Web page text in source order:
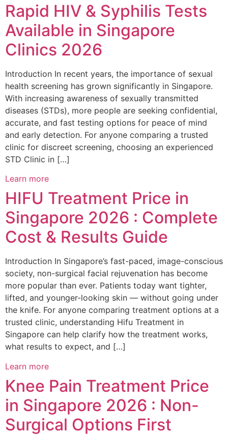
Rapid HIV & Syphilis Tests
Available in Singapore
Clinics 2026
Introduction In recent years, the importance of sexual
health screening has grown significantly in Singapore.
With increasing awareness of sexually transmitted
diseases (STDs), more people are seeking confidential,
accurate, and fast testing options for peace of mind
and early detection. For anyone comparing a trusted
clinic for discreet screening, choosing an experienced
STD Clinic in […]
Learn more
HIFU Treatment Price in
Singapore 2026 : Complete
Cost & Results Guide
Introduction In Singapore’s fast-paced, image-conscious
society, non-surgical facial rejuvenation has become
more popular than ever. Patients today want tighter,
lifted, and younger-looking skin — without going under
the knife. For anyone comparing treatment options at a
trusted clinic, understanding Hifu Treatment in
Singapore can help clarify how the treatment works,
what results to expect, and […]
Learn more
Knee Pain Treatment Price
in Singapore 2026 : Non-
Surgical Options First